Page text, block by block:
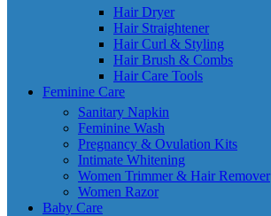
Hair Dryer
Hair Straightener
Hair Curl & Styling
Hair Brush & Combs
Hair Care Tools
Feminine Care
Sanitary Napkin
Feminine Wash
Pregnancy & Ovulation Kits
Intimate Whitening
Women Trimmer & Hair Remover
Women Razor
Baby Care